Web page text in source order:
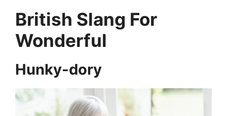
British Slang For
Wonderful
Hunky-dory